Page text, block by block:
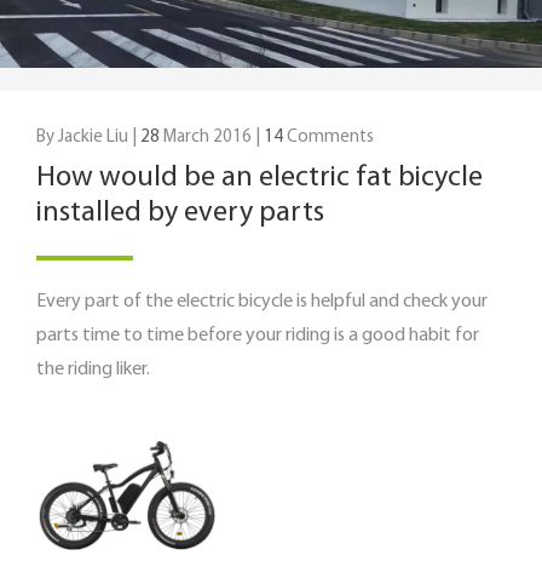
By Jackie Liu | 28 March 2016 | 14 Comments
How would be an electric fat bicycle
installed by every parts
Every part of the electric bicycle is helpful and check your
parts time to time before your riding is a good habit for
the riding liker.